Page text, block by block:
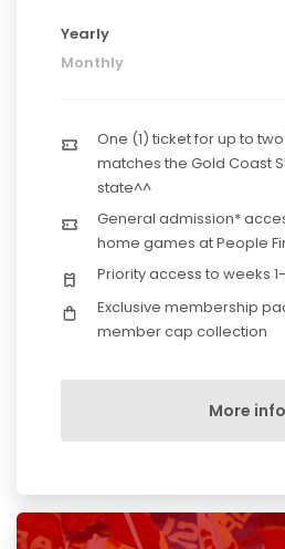
Yearly
Monthly
One (1) ticket for up to
matches the Gold Coast
state^^
General admission*
home games at People
Priority access to weeks
Exclusive membership
member cap collection
More info